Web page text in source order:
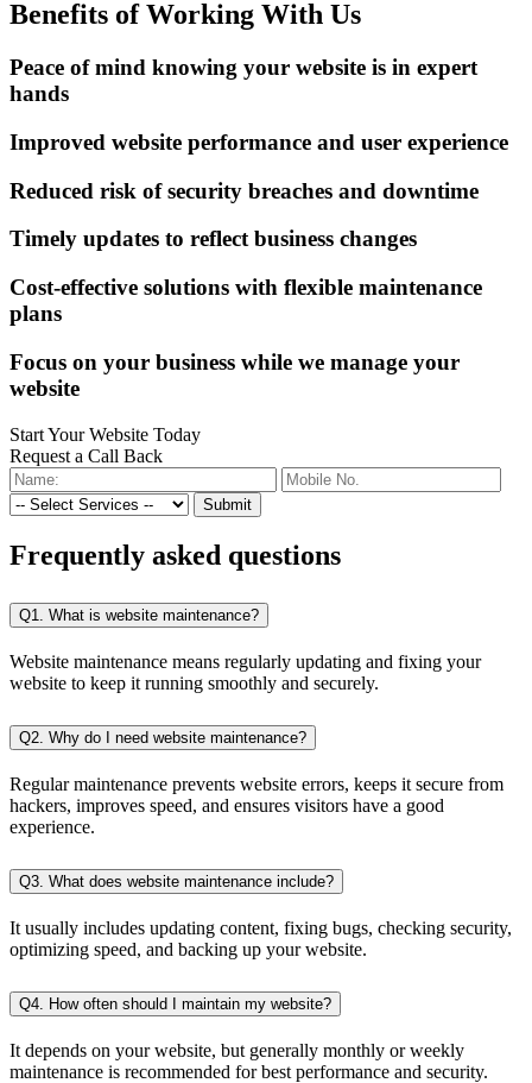
Benefits of Working With Us
Peace of mind knowing your website is in expert
hands
Improved website performance and user experience
Reduced risk of security breaches and downtime
Timely updates to reflect business changes
Cost-effective solutions with flexible maintenance
plans
Focus on your business while we manage your
website
Start Your Website Today
Request a Call Back
Submit
Frequently asked questions
Q1. What is website maintenance?
Website maintenance means regularly updating and fixing your
website to keep it running smoothly and securely.
Q2. Why do I need website maintenance?
Regular maintenance prevents website errors, keeps it secure from
hackers, improves speed, and ensures visitors have a good
experience.
Q3. What does website maintenance include?
It usually includes updating content, fixing bugs, checking security,
optimizing speed, and backing up your website.
Q4. How often should I maintain my website?
It depends on your website, but generally monthly or weekly
maintenance is recommended for best performance and security.